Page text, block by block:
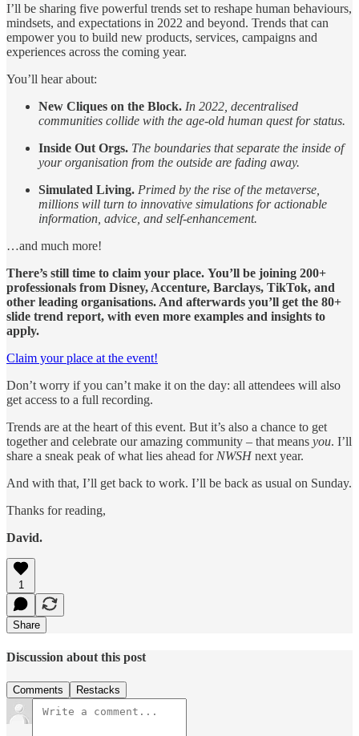
I’ll be sharing five powerful trends set to reshape human behaviours,
mindsets, and expectations in 2022 and beyond. Trends that can
empower you to build new products, services, campaigns and
experiences across the coming year.
You’ll hear about:
New Cliques on the Block. In 2022, decentralised
communities collide with the age-old human quest for status.
Inside Out Orgs. The boundaries that separate the inside of
your organisation from the outside are fading away.
Simulated Living. Primed by the rise of the metaverse,
millions will turn to innovative simulations for actionable
information, advice, and self-enhancement.
…and much more!
There’s still time to claim your place. You’ll be joining 200+
professionals from Disney, Accenture, Barclays, TikTok, and
other leading organisations. And afterwards you’ll get the 80+
slide trend report, with even more examples and insights to
apply.
Claim your place at the event!
Don’t worry if you can’t make it on the day: all attendees will also
get access to a full recording.
Trends are at the heart of this event. But it’s also a chance to get
together and celebrate our amazing community – that means you. I’ll
share a sneak peak of what lies ahead for NWSH next year.
And with that, I’ll get back to work. I’ll be back as usual on Sunday.
Thanks for reading,
David.
1
Share
Discussion about this post
Comments Restacks